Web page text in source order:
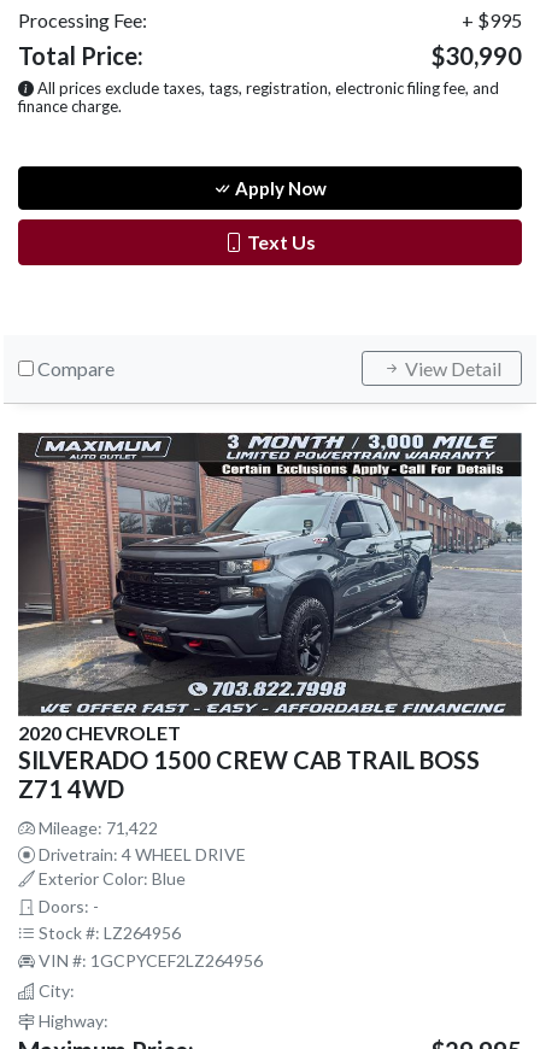
Processing Fee: + $995
Total Price: $30,990
All prices exclude taxes, tags, registration, electronic filing fee, and
finance charge.
Apply Now
Text Us
Compare View Detail
2020 CHEVROLET
SILVERADO 1500 CREW CAB TRAIL BOSS
Z71 4WD
Mileage: 71,422
Drivetrain: 4 WHEEL DRIVE
Exterior Color: Blue
Doors: -
Stock #: LZ264956
VIN #: 1GCPYCEF2LZ264956
City:
Highway: